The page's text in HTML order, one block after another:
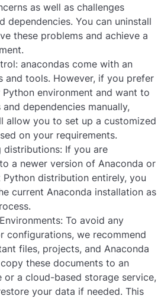
as well as challenges
dependencies. You can uninstall
these problems and achieve a
anacondas come with an
and tools. However, if you prefer
environment and want to
dependencies manually,
allow you to set up a customized
on your requirements.
distributions: If you are
a newer version of Anaconda or
distribution entirely, you
current Anaconda installation as
: To avoid any
configurations, we recommend
files, projects, and Anaconda
these documents to an
a cloud-based storage service,
your data if needed. This